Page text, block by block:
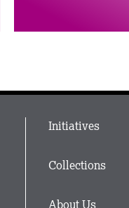
Main
Footer
Initiatives
Collections
About Us